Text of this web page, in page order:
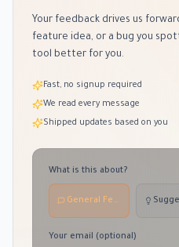
Your feedback drives us
feature idea, or a bug you
tool better for you.
Fast, no signup required
We read every message
Shipped updates based on you
What is this about?
General Feedback
Your email (optional)